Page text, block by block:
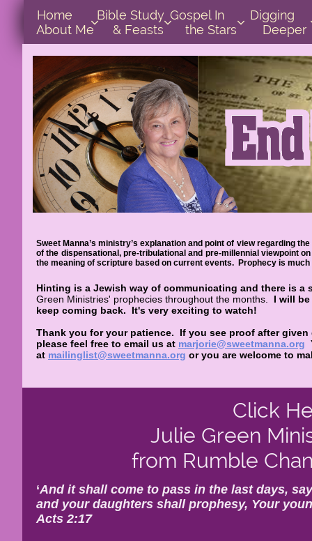
Click
Julie Green
from Rumble
‘And it shall come to pass in the last days,
and your daughters shall prophesy, Your
Acts 2:17
Sweet Manna’s ministry’s explanation and point of view regarding
of the dispensational, pre-tribulational and pre-millennial viewpoint
the meaning of scripture based on current events. Prophecy is
Hinting is a Jewish way of communicating and there is
Green Ministries' prophecies throughout the months. I will
keep coming back.
It's very exciting to watch!
Thank you for your patience. If you see proof after
please feel free to email us at marjorie@sweetmanna.org
at mailinglist@sweetmanna.org or you are welcome to
Home
About MeBible Study
& FeastsGospel In
the Stars Digging
Deeper